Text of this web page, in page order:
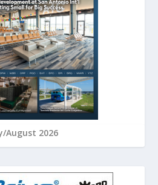
August 2026